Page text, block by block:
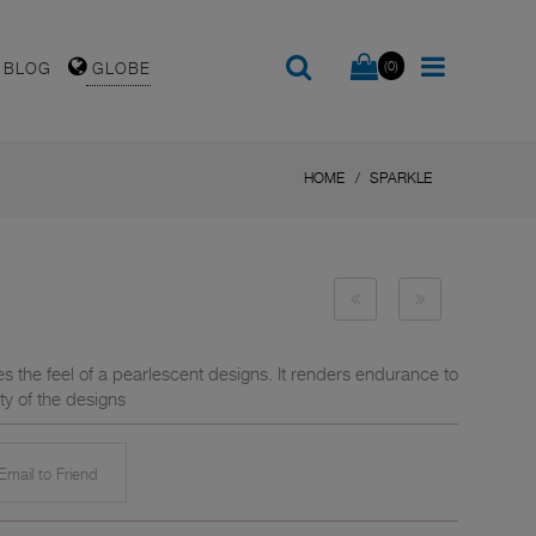
BLOG GLOBE (0)
HOME SPARKLE
the feel of a pearlescent designs. It renders endurance to
of the designs
to Friend